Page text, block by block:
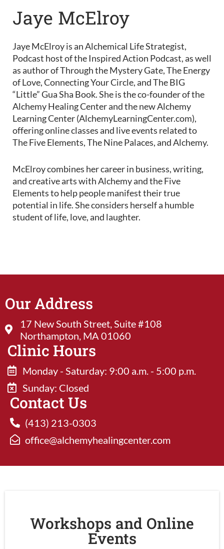
Jaye McElroy
Jaye McElroy is an Alchemical Life Strategist,
Podcast host of the Inspired Action Podcast, as well
as author of Through the Mystery Gate, The Energy
of Love, Connecting Your Circle, and The BIG
“Little” Gua Sha Book. She is the co-founder of the
Alchemy Healing Center and the new Alchemy
Learning Center (AlchemyLearningCenter.com),
offering online classes and live events related to
The Five Elements, The Nine Palaces, and Alchemy.
McElroy combines her career in business, writing,
and creative arts with Alchemy and the Five
Elements to help people manifest their true
potential in life. She considers herself a humble
student of life, love, and laughter.
Our Address
17 New South Street, Suite #108
Northampton, MA 01060
Clinic Hours
Monday - Saturday: 9:00 a.m. - 5:00 p.m.
Sunday: Closed​
Contact Us
(413) 213-0303
office@alchemyhealingcenter.com
Workshops and Online
Events